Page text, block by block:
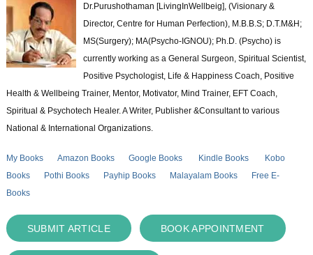
Dr.Purushothaman [LivingInWellbeig], (Visionary &
Director, Centre for Human Perfection), M.B.B.S; D.T.M&H;
MS(Surgery); MA(Psycho-IGNOU); Ph.D. (Psycho) is
currently working as a General Surgeon, Spiritual Scientist,
Positive Psychologist, Life & Happiness Coach, Positive
Health & Wellbeing Trainer, Mentor, Motivator, Mind Trainer, EFT Coach,
Spiritual & Psychotech Healer. A Writer, Publisher &Consultant to various
National & International Organizations.
My Books Amazon Books Google Books Kindle Books
Kobo
Books
Pothi Books Payhip Books Malayalam Books
Free E-
Books
SUBMIT ARTICLE BOOK APPOINTMENT